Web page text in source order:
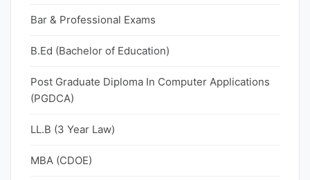
Bar & Professional Exams
B.Ed (Bachelor of Education)
Post Graduate Diploma In Computer Applications
(PGDCA)
LL.B (3 Year Law)
MBA (CDOE)